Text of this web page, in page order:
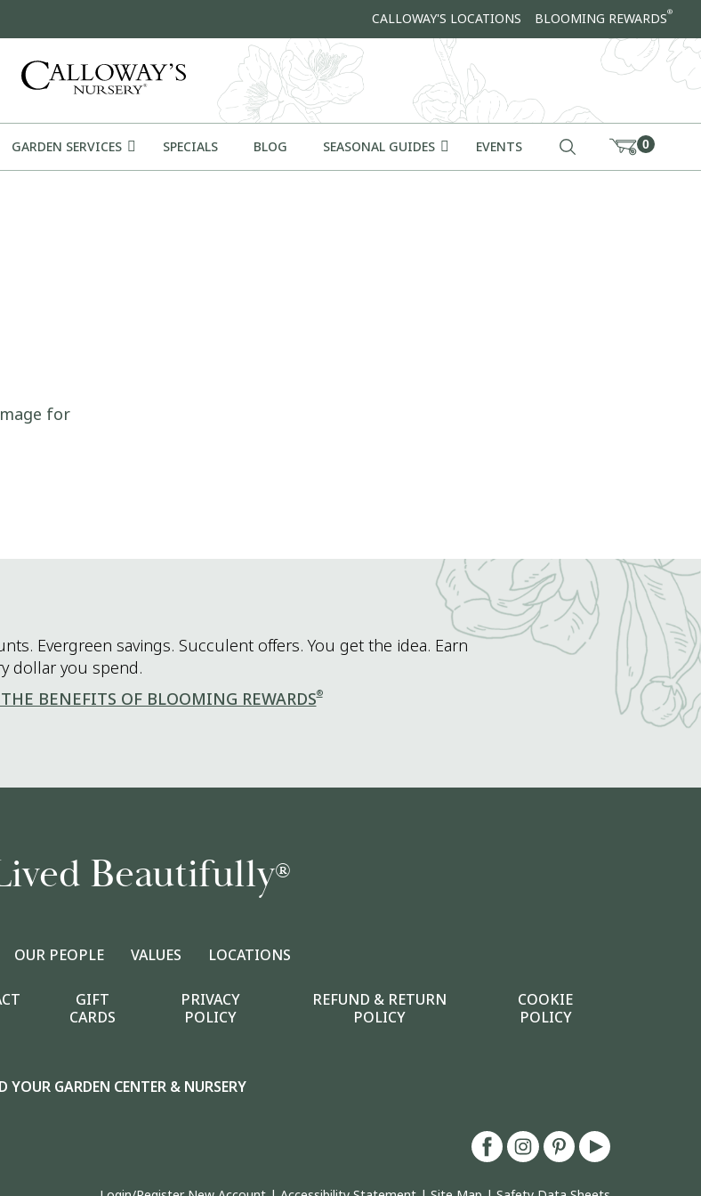
CALLOWAY'S LOCATIONS BLOOMING REWARDS®
GARDEN SERVICES SPECIALS BLOG SEASONAL GUIDES EVENTS 0
for
Evergreen savings. Succulent offers. You get the idea. Earn
dollar you spend.
BENEFITS OF BLOOMING REWARDS®
Beautifully®
OUR PEOPLE VALUES LOCATIONS
GIFT
CARDS
PRIVACY
POLICY
REFUND & RETURN
POLICY
COOKIE
POLICY
YOUR GARDEN CENTER & NURSERY